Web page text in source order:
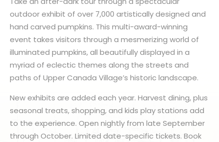
outdoor exhibit of over 7,000 artistically designed and
hand carved pumpkins. This multi-award-winning
event takes visitors through a mesmerizing world of
illuminated pumpkins, all beautifully displayed in a
myriad of eclectic themes along the streets and
paths of Upper Canada Village’s historic landscape.
New exhibits are added each year. Harvest dining, plus
seasonal treats, shopping, and kids play stations add
to the experience. Open nightly from late September
through October. Limited date-specific tickets. Book